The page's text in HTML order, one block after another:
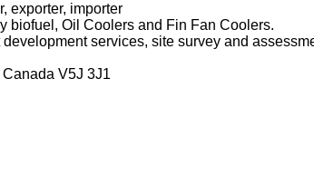
exporter, importer
biofuel, Oil Coolers and Fin Fan Coolers.
services, site survey and
V5J 3J1